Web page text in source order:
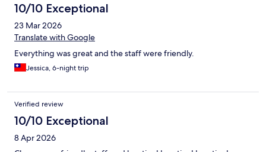
10/10 Exceptional
23 Mar 2026
Translate with Google
Everything was great and the staff were friendly.
Jessica, 6-night trip
Verified review
10/10 Exceptional
8 Apr 2026